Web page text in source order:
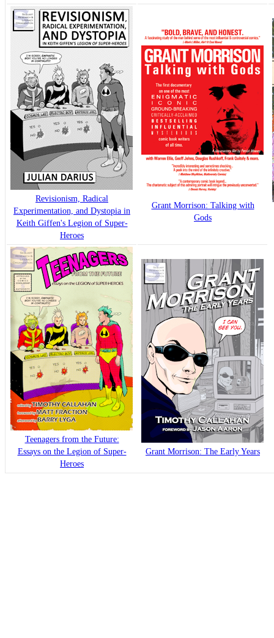
Revisionism, Radical
Experimentation, and Dystopia in
Keith Giffen's Legion of Super-
Heroes
Grant Morrison: Talking with
Gods
Teenagers from the Future:
Essays on the Legion of Super-
Heroes
Grant Morrison: The Early Years